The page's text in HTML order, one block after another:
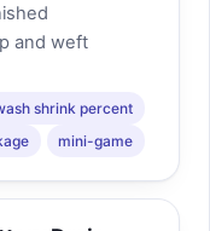
and weft
shrink percent
mini-game